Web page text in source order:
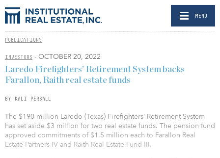
MENU
PUBLICATIONS
INVESTORS - OCTOBER 20, 2022
Laredo Firefighters’ Retirement System backs
Farallon, Raith real estate funds
BY KALI PERSALL
The $190 million Laredo (Texas) Firefighters’ Retirement System
has set aside $3 million for two real estate funds. The pension fund
approved commitments of $1.5 million each to Farallon Real
Estate Partners IV and Raith Real Estate Fund III.